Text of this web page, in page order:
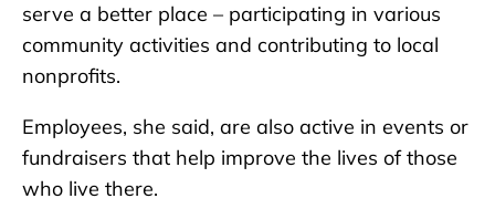
serve a better place – participating in various
community activities and contributing to local
nonprofits.
Employees, she said, are also active in events or
fundraisers that help improve the lives of those
who live there.